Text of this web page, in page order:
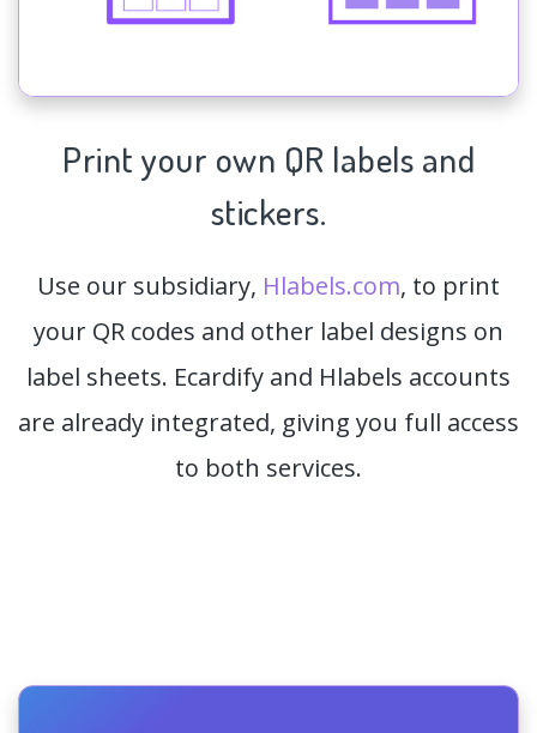
Print your own QR labels and
stickers.
Use our subsidiary, Hlabels.com, to print
your QR codes and other label designs on
label sheets. Ecardify and Hlabels accounts
are already integrated, giving you full access
to both services.